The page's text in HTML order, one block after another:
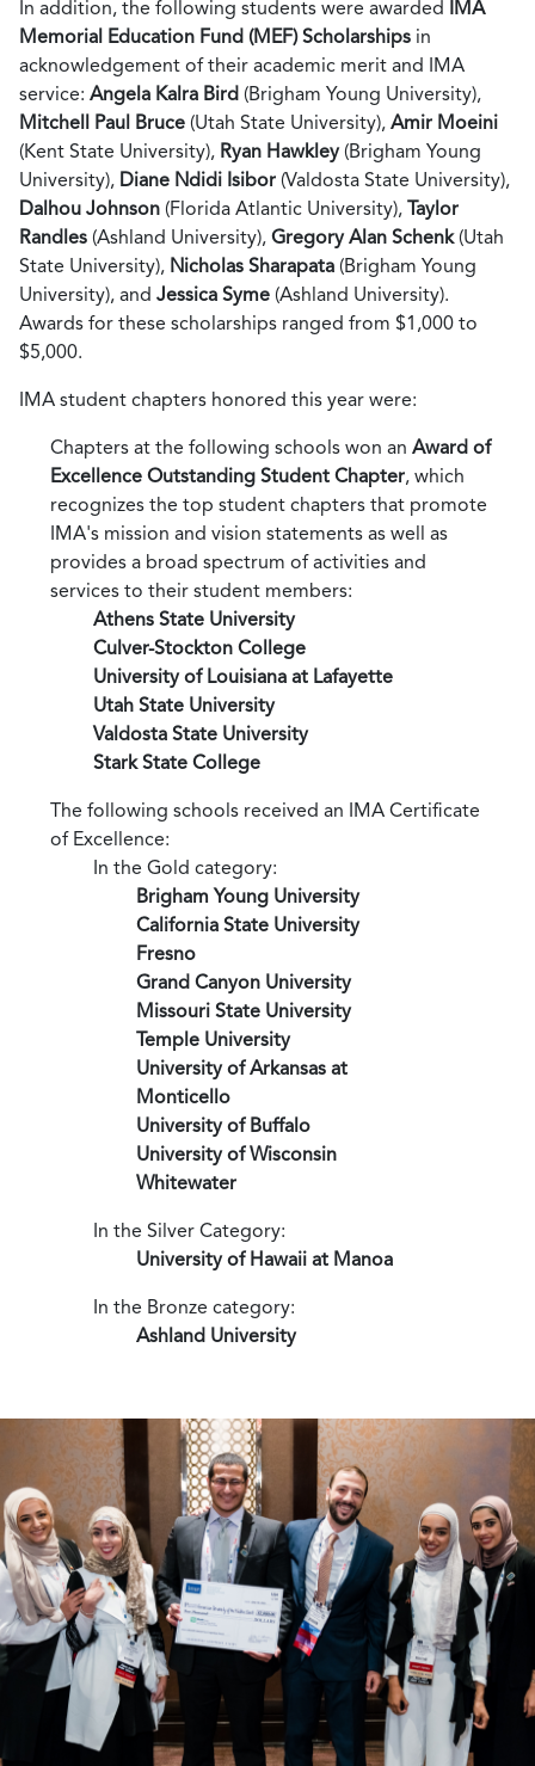
In addition, the following students were awarded IMA
Memorial Education Fund (MEF) Scholarships in
acknowledgement of their academic merit and IMA
service: Angela Kalra Bird (Brigham Young University),
Mitchell Paul Bruce (Utah State University), Amir Moeini
(Kent State University), Ryan Hawkley(Brigham Young
University), Diane Ndidi Isibor (Valdosta State University),
Dalhou Johnson (Florida Atlantic University), Taylor
Randles (Ashland University), Gregory Alan Schenk(Utah
State University), Nicholas Sharapata (Brigham Young
University), and Jessica Syme (Ashland University).
Awards for these scholarships ranged from $1,000 to
$5,000.
IMA student chapters honored this year were:
Chapters at the following schools won an Award of
Excellence Outstanding Student Chapter, which
recognizes the top student chapters that promote
IMA's mission and vision statements as well as
provides a broad spectrum of activities and
services to their student members:
Athens State University
Culver-Stockton College
University of Louisiana at Lafayette
Utah State University
Valdosta State University
Stark State College
The following schools received an IMA Certificate
of Excellence:
In the Gold category:
Brigham Young University
California State University
Fresno
Grand Canyon University
Missouri State University
Temple University
University of Arkansas at
Monticello
University of Buffalo
University of Wisconsin
Whitewater
In the Silver Category:
University of Hawaii at Manoa
In the Bronze category:
Ashland University